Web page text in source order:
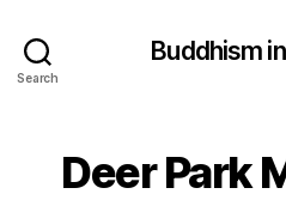
Search
Buddhism
Deer Park